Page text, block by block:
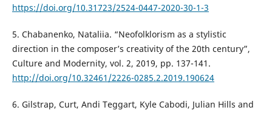
https://doi.org/10.31723/2524-0447-2020-30-1-3
5. Chabanenko, Nataliia. “Neofolklorism as a stylistic
direction in the composer’s creativity of the 20th century”,
Culture and Modernity, vol. 2, 2019, pp. 137-141.
http://doi.org/10.32461/2226-0285.2.2019.190624
6. Gilstrap, Curt, Andi Teggart, Kyle Cabodi, Julian Hills and